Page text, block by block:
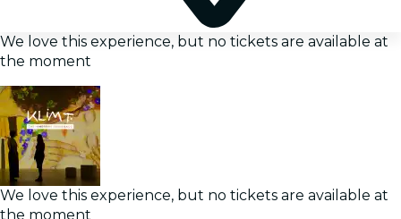
We love this experience, but no tickets are available at
the moment
We love this experience, but no tickets are available at
the moment